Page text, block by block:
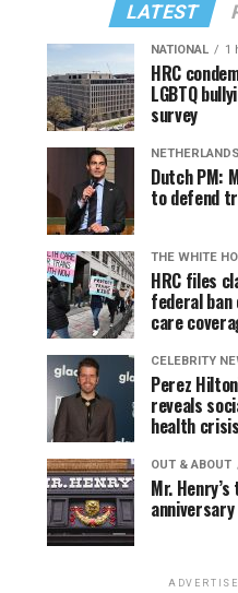
LATEST
NATIONAL 1
HRC
LGBTQ
survey
NETHERLANDS
Dutch PM:
to defend
THE WHITE
HRC files
federal
care
CELEBRITY
Perez
reveals
health crisis
OUT & ABOUT
Mr.